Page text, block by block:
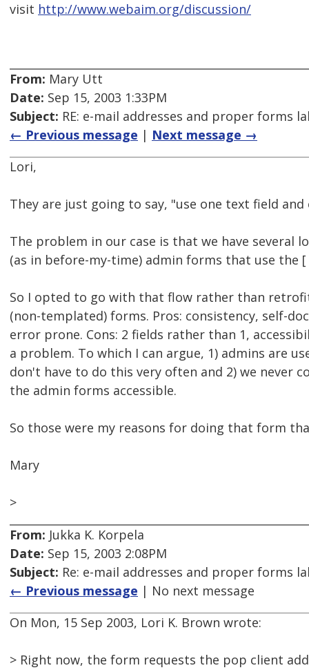
visit http://www.webaim.org/discussion/
From: Mary Utt
Date: Sep 15, 2003 1:33PM
Subject: RE: e-mail addresses and proper
← Previous message | Next message →
Lori,
They are just going to say, "use one text field and
The problem in our case is that we have several
(as in before-my-time) admin forms that use the
So I opted to go with that flow rather than
(non-templated) forms. Pros: consistency, self-
error prone. Cons: 2 fields rather than 1,
a problem. To which I can argue, 1) admins are
don't have to do this very often and 2) we never
the admin forms accessible.
So those were my reasons for doing that form
Mary
>
From: Jukka K. Korpela
Date: Sep 15, 2003 2:08PM
Subject: Re: e-mail addresses and proper forms
← Previous message | No next message
On Mon, 15 Sep 2003, Lori K. Brown wrote:
> Right now, the form requests the pop client